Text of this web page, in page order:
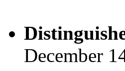
December